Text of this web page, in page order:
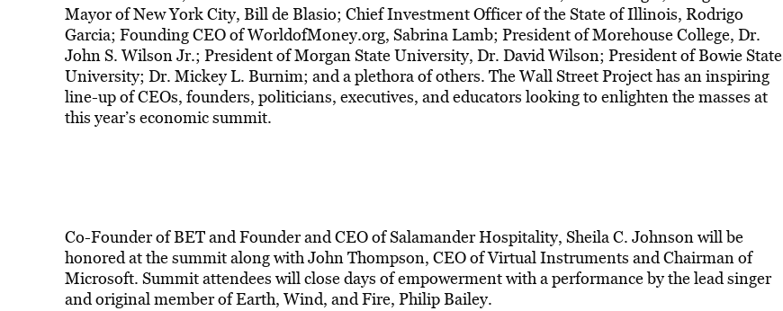
Mayor of New York City, Bill de Blasio; Chief Investment Officer of the State of Illinois, Rodrigo
Garcia; Founding CEO of WorldofMoney.org, Sabrina Lamb; President of Morehouse College, Dr.
John S. Wilson Jr.; President of Morgan State University, Dr. David Wilson; President of Bowie State
University; Dr. Mickey L. Burnim; and a plethora of others. The Wall Street Project has an inspiring
line-up of CEOs, founders, politicians, executives, and educators looking to enlighten the masses at
this year’s economic summit.
Co-Founder of BET and Founder and CEO of Salamander Hospitality, Sheila C. Johnson will be
honored at the summit along with John Thompson, CEO of Virtual Instruments and Chairman of
Microsoft. Summit attendees will close days of empowerment with a performance by the lead singer
and original member of Earth, Wind, and Fire, Philip Bailey.